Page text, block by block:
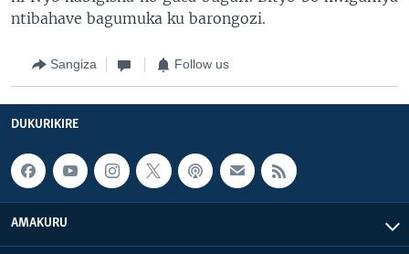
ntibahave bagumuka ku barongozi.
Sangiza Follow us
DUKURIKIRE
AMAKURU